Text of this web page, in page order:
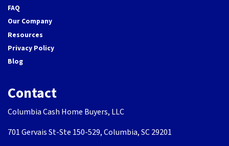
FAQ
Our Company
Resources
Privacy Policy
Blog
Contact
Columbia Cash Home Buyers, LLC
701 Gervais St-Ste 150-529, Columbia, SC 29201